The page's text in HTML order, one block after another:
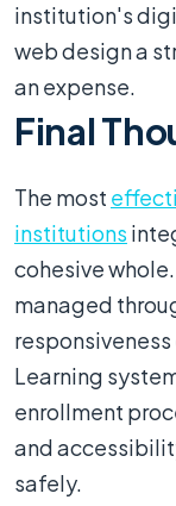
institution's
web design a
an expense.
Final
The most
institutions
cohesive
managed
Learning
enrollment
and
safely.